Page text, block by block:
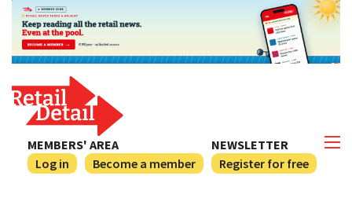
NEWSLETTER
Register for free
MEMBERS' AREA
Log in
Become a member